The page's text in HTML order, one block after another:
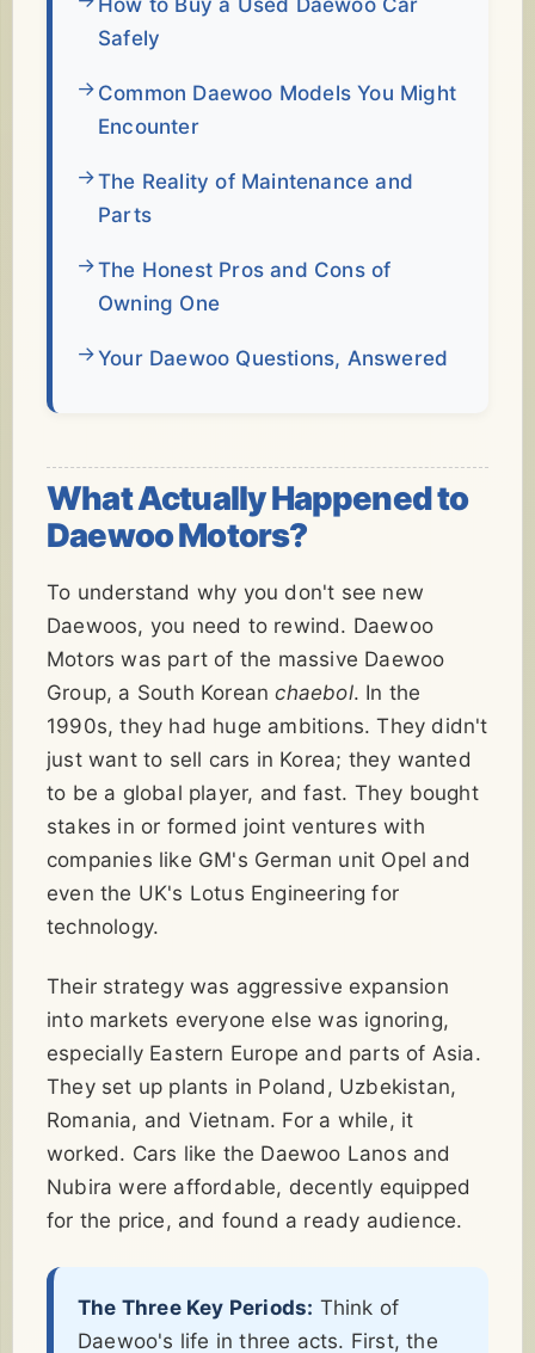
How to Buy a Used Daewoo Car
Safely
Common Daewoo Models You Might
Encounter
The Reality of Maintenance and
Parts
The Honest Pros and Cons of
Owning One
Your Daewoo Questions, Answered
What Actually Happened to
Daewoo Motors?
To understand why you don't see new
Daewoos, you need to rewind. Daewoo
Motors was part of the massive Daewoo
Group, a South Koreanchaebol. In the
1990s, they had huge ambitions. They didn't
just want to sell cars in Korea; they wanted
to be a global player, and fast. They bought
stakes in or formed joint ventures with
companies like GM's German unit Opel and
even the UK's Lotus Engineering for
technology.
Their strategy was aggressive expansion
into markets everyone else was ignoring,
especially Eastern Europe and parts of Asia.
They set up plants in Poland, Uzbekistan,
Romania, and Vietnam. For a while, it
worked. Cars like the Daewoo Lanos and
Nubira were affordable, decently equipped
for the price, and found a ready audience.
The Three Key Periods: Think of
Daewoo's life in three acts. First, the